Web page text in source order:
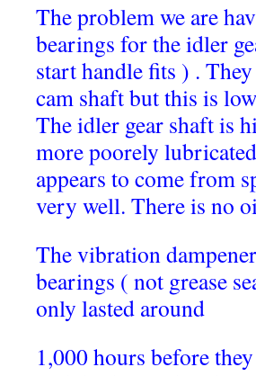
The problem we are
bearings for the idler
start handle fits ) .
cam shaft but this is
The idler gear shaft is
more poorely
appears to come from
very well. There is no
The vibration
bearings ( not grease
only lasted around
1,000 hours before